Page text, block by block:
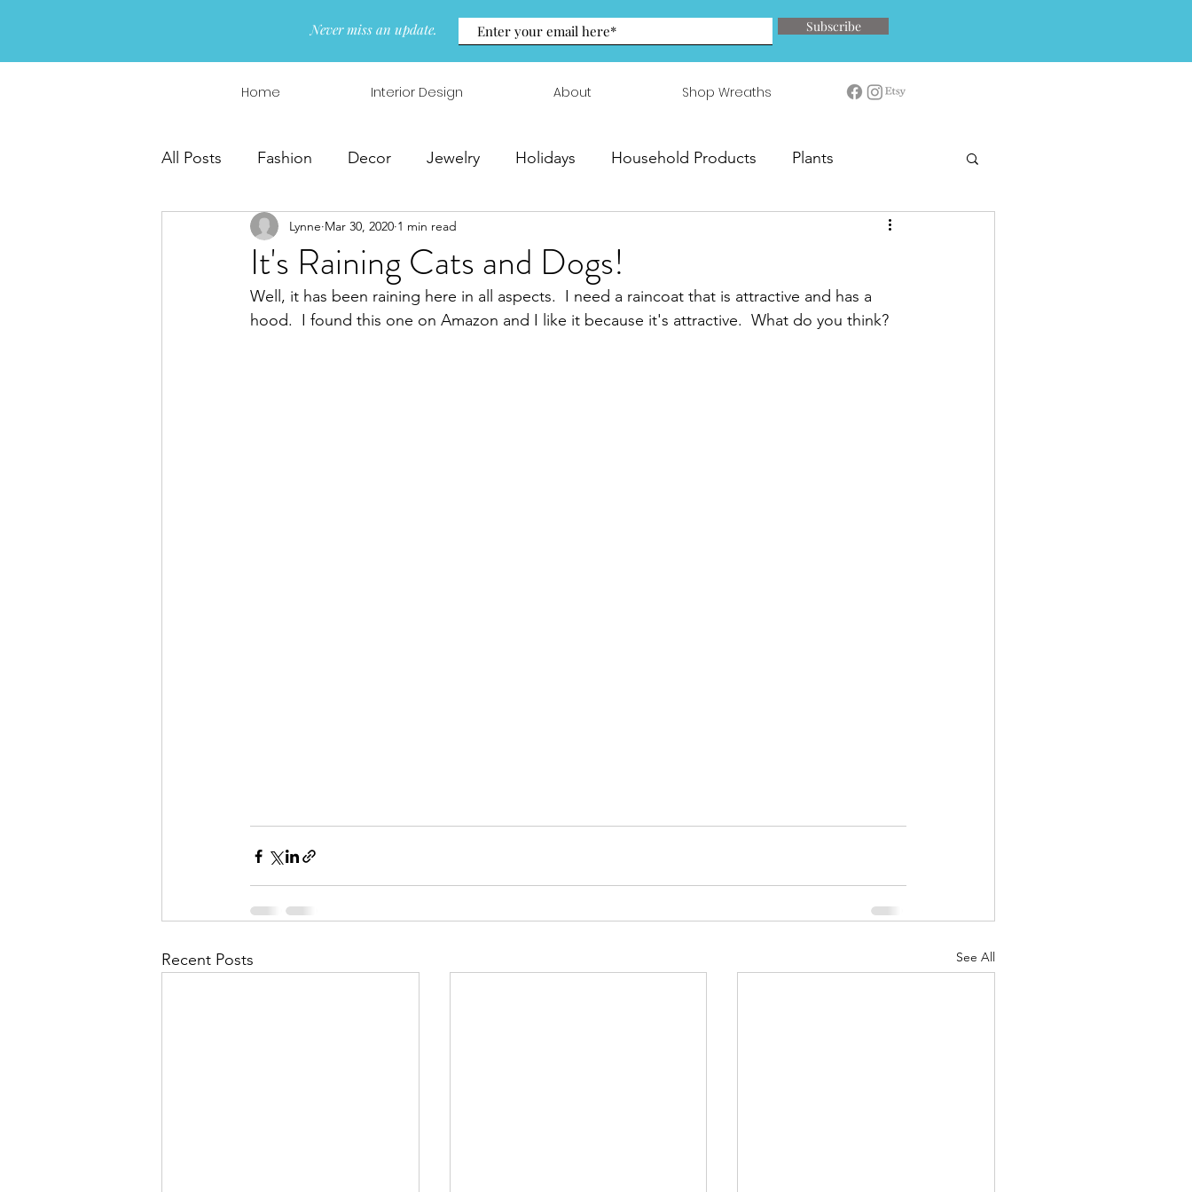
Never miss an update. Subscribe
Home Interior Design About Shop Wreaths
All Posts Fashion Decor Jewelry Holidays Household Products Plants
Interior Design Wreaths & Arrangements
It's Raining Cats and Dogs!
Lynne Mar 30, 2020 1 min read
Well, it has been raining here in all aspects.  I need a raincoat that is attractive and has a
hood.  I found this one on Amazon and I like it because it's attractive.  What do you think?
Recent Posts See All